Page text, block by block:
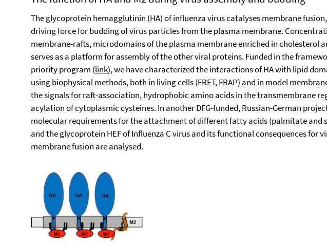
The glycoprotein hemagglutinin (HA) of influenza virus catalyses membrane
driving force for budding of virus particles from the plasma membrane.
membrane-rafts, microdomains of the plasma membrane enriched in cholesterol
serves as a platform for assembly of the other viral proteins. Funded in the
priority program (link), we have characterized the interactions of HA with lipid
using biophysical methods, both in living cells (FRET, FRAP) and in model
the signals for raft-association, hydrophobic amino acids in the transmembrane
acylation of cytoplasmic cysteines. In another DFG-funded, Russian-German
molecular requirements for the attachment of different fatty acids (palmitate and
and the glycoprotein HEF of Influenza C virus and its functional consequences for
membrane fusion are analysed.